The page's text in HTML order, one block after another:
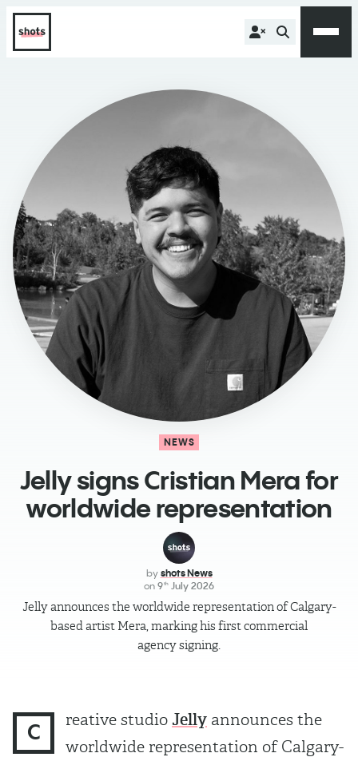
NEWS
Jelly signs Cristian Mera for
worldwide representation
by shots News
on 9th July 2026
Jelly announces the worldwide representation of Calgary-
based artist Mera, marking his first commercial
agency signing.
C reative studio Jelly announces the
worldwide representation of Calgary-